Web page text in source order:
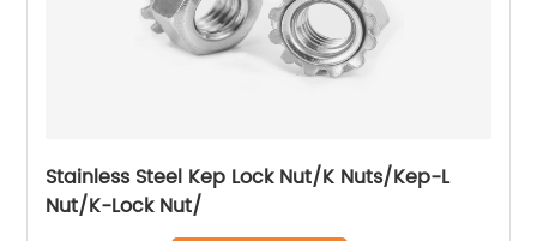
Stainless Steel Kep Lock Nut/K Nuts/Kep-L
Nut/K-Lock Nut/